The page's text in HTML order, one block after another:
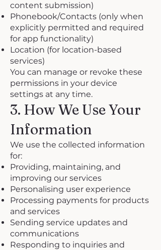
content submission)
Phonebook/Contacts (only when
explicitly permitted and required
for app functionality)
Location (for location-based
services)
You can manage or revoke these
permissions in your device
settings at any time.
3. How We Use Your
Information
We use the collected information
for:
Providing, maintaining, and
improving our services
Personalising user experience
Processing payments for products
and services
Sending service updates and
communications
Responding to inquiries and